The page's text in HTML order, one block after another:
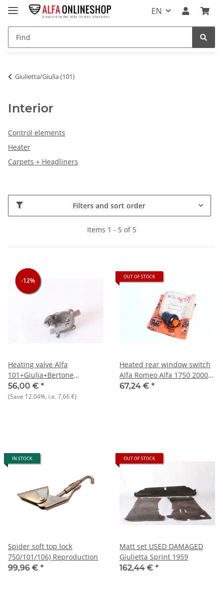
EN
Giulietta/Giulia (101)
Interior
Control elements
Heater
Carpets + Headliners
Filters and sort order
Items 1 - 5 of 5
-12%
-12%
-12%
Heating valve Alfa
101+Giulia+Bertone
1300+Spider 1300-1750 NOS
Original
56,00 € *
(Save 12.04%, i.e.7,66 €)
OUT OF STOCK
Heated rear window switch
Alfa Romeo Alfa 1750 2000 -
NEW - Original
67,24 € *
IN STOCK
Spider soft top lock
750/101/106) Reproduction
99,96 € *
OUT OF STOCK
Matt set USED DAMAGED
Giulietta Sprint 1959
162,44 € *